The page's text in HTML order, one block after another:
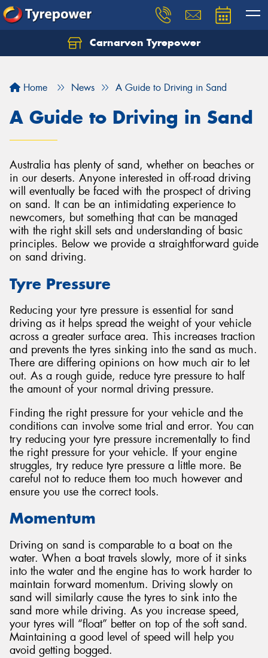
Carnarvon Tyrepower
Home News A Guide to Driving in Sand
A Guide to Driving in Sand
Australia has plenty of sand, whether on beaches or
in our deserts. Anyone interested in off-road driving
will eventually be faced with the prospect of driving
on sand. It can be an intimidating experience to
newcomers, but something that can be managed
with the right skill sets and understanding of basic
principles. Below we provide a straightforward guide
on sand driving.
Tyre Pressure
Reducing your tyre pressure is essential for sand
driving as it helps spread the weight of your vehicle
across a greater surface area. This increases traction
and prevents the tyres sinking into the sand as much.
There are differing opinions on how much air to let
out. As a rough guide, reduce tyre pressure to half
the amount of your normal driving pressure.
Finding the right pressure for your vehicle and the
conditions can involve some trial and error. You can
try reducing your tyre pressure incrementally to find
the right pressure for your vehicle. If your engine
struggles, try reduce tyre pressure a little more. Be
careful not to reduce them too much however and
ensure you use the correct tools.
Momentum
Driving on sand is comparable to a boat on the
water. When a boat travels slowly, more of it sinks
into the water and the engine has to work harder to
maintain forward momentum. Driving slowly on
sand will similarly cause the tyres to sink into the
sand more while driving. As you increase speed,
your tyres will “float” better on top of the soft sand.
Maintaining a good level of speed will help you
avoid getting bogged.